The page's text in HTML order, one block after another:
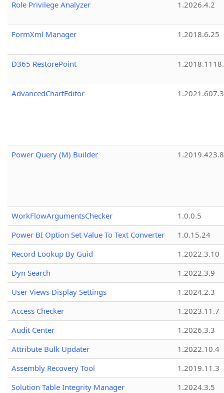
Role Privilege Analyzer
1.2026.4.2
FormXml Manager 1.2018.6.25
D365 RestorePoint
AdvancedChartEditor 1.2021.607.3
Power Query (M) Builder 1.2019.423.8
WorkFlowArgumentsChecker
1.0.0.5
Power BI Option Set Value To Text Converter
1.0.15.24
Record Lookup By Guid
1.2022.3.10
Dyn Search
1.2022.3.9
User Views Display Settings
1.2024.2.3
Access Checker
1.2023.11.7
Audit Center
1.2026.3.3
Attribute Bulk Updater
1.2022.10.4
Assembly Recovery Tool
1.2019.11.3
Solution Table Integrity Manager
1.2024.3.5